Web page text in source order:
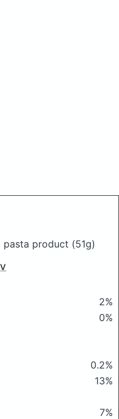
pasta product (51g)
2%
0%
0.2%
13%
7%